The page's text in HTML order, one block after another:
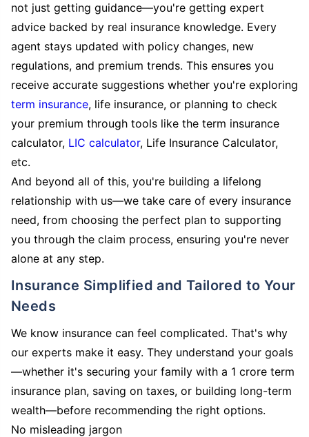
not just getting guidance—you're getting expert
advice backed by real insurance knowledge. Every
agent stays updated with policy changes, new
regulations, and premium trends. This ensures you
receive accurate suggestions whether you're exploring
term insurance, life insurance, or planning to check
your premium through tools like the term insurance
calculator, LIC calculator, Life Insurance Calculator,
etc.
And beyond all of this, you're building a lifelong
relationship with us—we take care of every insurance
need, from choosing the perfect plan to supporting
you through the claim process, ensuring you're never
alone at any step.
Insurance Simplified and Tailored to Your
Needs
We know insurance can feel complicated. That's why
our experts make it easy. They understand your goals
—whether it's securing your family with a 1 crore term
insurance plan, saving on taxes, or building long-term
wealth—before recommending the right options.
No misleading jargon